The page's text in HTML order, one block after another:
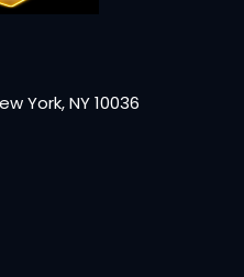
York, NY 10036